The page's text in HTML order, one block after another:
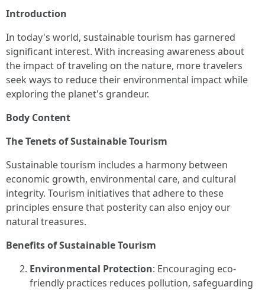
Introduction
In today's world, sustainable tourism has garnered
significant interest. With increasing awareness about
the impact of traveling on the nature, more travelers
seek ways to reduce their environmental impact while
exploring the planet's grandeur.
Body Content
The Tenets of Sustainable Tourism
Sustainable tourism includes a harmony between
economic growth, environmental care, and cultural
integrity. Tourism initiatives that adhere to these
principles ensure that posterity can also enjoy our
natural treasures.
Benefits of Sustainable Tourism
Environmental Protection: Encouraging eco-
friendly practices reduces pollution, safeguarding